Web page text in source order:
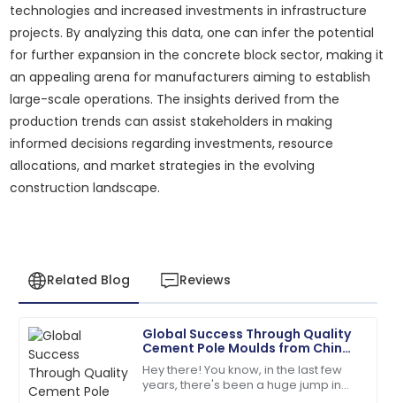
technologies and increased investments in infrastructure
projects. By analyzing this data, one can infer the potential
for further expansion in the concrete block sector, making it
an appealing arena for manufacturers aiming to establish
large-scale operations. The insights derived from the
production trends can assist stakeholders in making
informed decisions regarding investments, resource
allocations, and market strategies in the evolving
construction landscape.
Related Blog Reviews
Global Success Through Quality
Cement Pole Moulds from China
to the World
Hey there! You know, in the last few
years, there's been a huge jump in
A
Andrew
Young
Fantastic service post-purchase! The team was